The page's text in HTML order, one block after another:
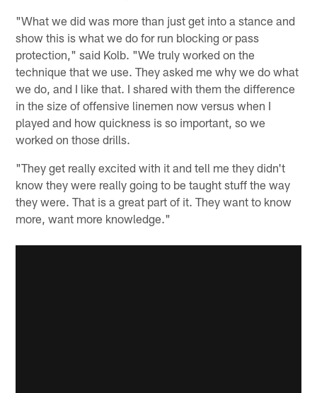
"What we did was more than just get into a stance and
show this is what we do for run blocking or pass
protection," said Kolb. "We truly worked on the
technique that we use. They asked me why we do what
we do, and I like that. I shared with them the difference
in the size of offensive linemen now versus when I
played and how quickness is so important, so we
worked on those drills.
"They get really excited with it and tell me they didn't
know they were really going to be taught stuff the way
they were. That is a great part of it. They want to know
more, want more knowledge."